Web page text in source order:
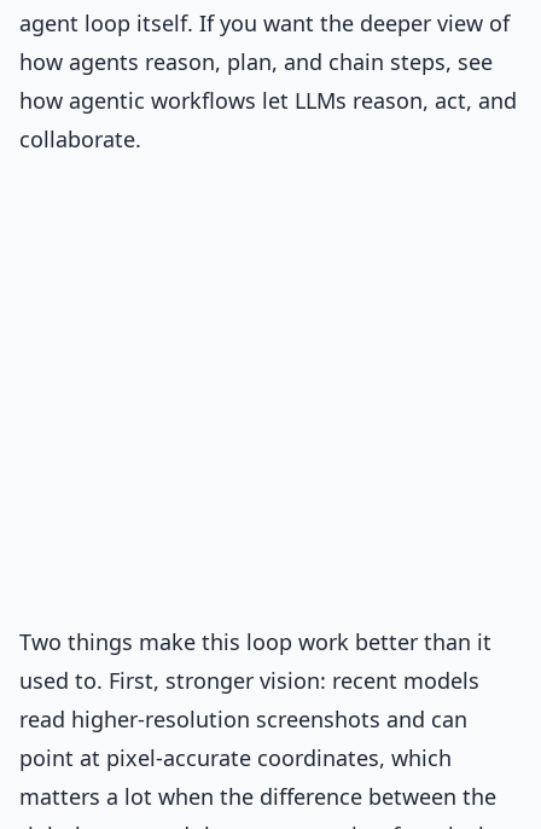
agent loop itself. If you want the deeper view of
how agents reason, plan, and chain steps, see
how agentic workflows let LLMs reason, act, and
collaborate.
Two things make this loop work better than it
used to. First, stronger vision: recent models
read higher-resolution screenshots and can
point at pixel-accurate coordinates, which
matters a lot when the difference between the